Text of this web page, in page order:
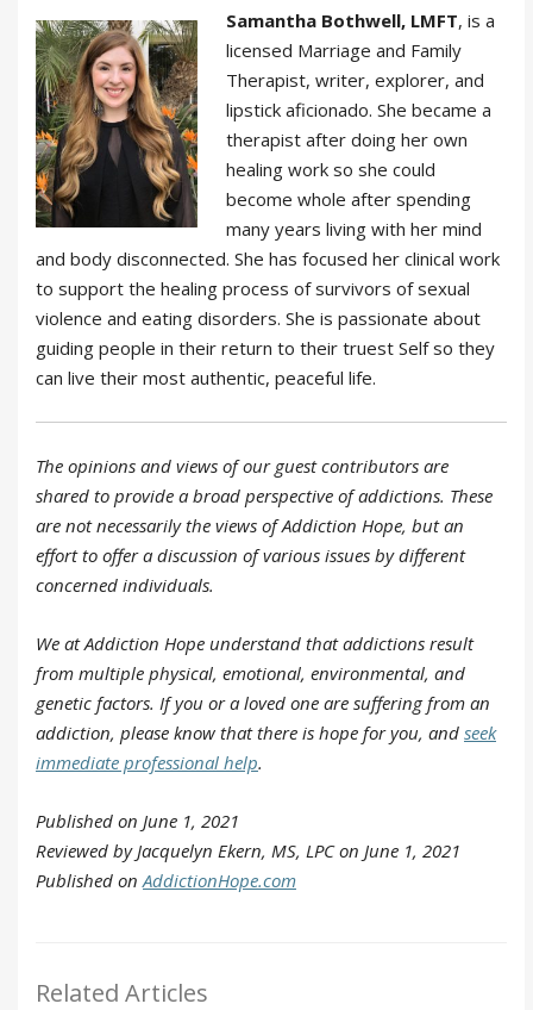
Samantha Bothwell, LMFT, is a
licensed Marriage and Family
Therapist, writer, explorer, and
lipstick aficionado. She became a
therapist after doing her own
healing work so she could
become whole after spending
many years living with her mind
and body disconnected. She has focused her clinical work
to support the healing process of survivors of sexual
violence and eating disorders. She is passionate about
guiding people in their return to their truest Self so they
can live their most authentic, peaceful life.
The opinions and views of our guest contributors are
shared to provide a broad perspective of addictions. These
are not necessarily the views of Addiction Hope, but an
effort to offer a discussion of various issues by different
concerned individuals.
We at Addiction Hope understand that addictions result
from multiple physical, emotional, environmental, and
genetic factors. If you or a loved one are suffering from an
addiction, please know that there is hope for you, and seek
immediate professional help.
Published on June 1, 2021
Reviewed by Jacquelyn Ekern, MS, LPC on June 1, 2021
Published on AddictionHope.com
Related Articles